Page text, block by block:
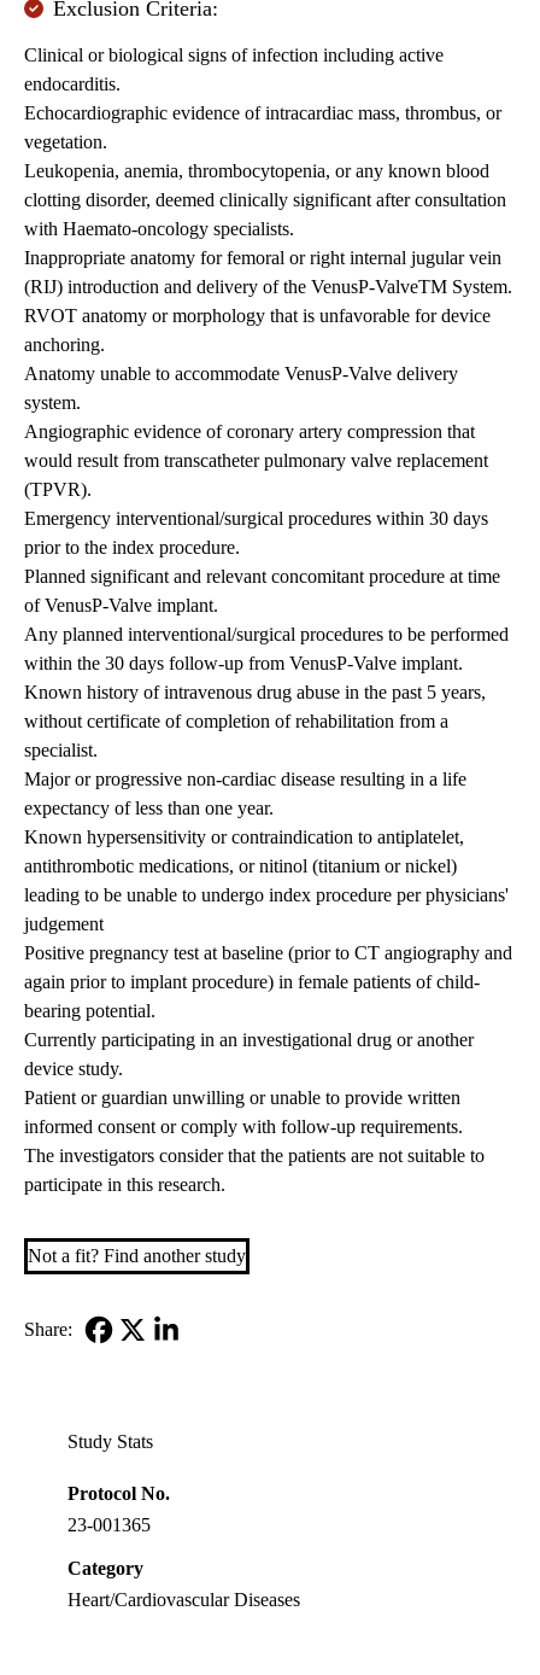
Exclusion Criteria:
Clinical or biological signs of infection including active
endocarditis.
Echocardiographic evidence of intracardiac mass, thrombus, or
vegetation.
Leukopenia, anemia, thrombocytopenia, or any known blood
clotting disorder, deemed clinically significant after consultation
with Haemato-oncology specialists.
Inappropriate anatomy for femoral or right internal jugular vein
(RIJ) introduction and delivery of the VenusP-ValveTM System.
RVOT anatomy or morphology that is unfavorable for device
anchoring.
Anatomy unable to accommodate VenusP-Valve delivery
system.
Angiographic evidence of coronary artery compression that
would result from transcatheter pulmonary valve replacement
(TPVR).
Emergency interventional/surgical procedures within 30 days
prior to the index procedure.
Planned significant and relevant concomitant procedure at time
of VenusP-Valve implant.
Any planned interventional/surgical procedures to be performed
within the 30 days follow-up from VenusP-Valve implant.
Known history of intravenous drug abuse in the past 5 years,
without certificate of completion of rehabilitation from a
specialist.
Major or progressive non-cardiac disease resulting in a life
expectancy of less than one year.
Known hypersensitivity or contraindication to antiplatelet,
antithrombotic medications, or nitinol (titanium or nickel)
leading to be unable to undergo index procedure per physicians'
judgement
Positive pregnancy test at baseline (prior to CT angiography and
again prior to implant procedure) in female patients of child-
bearing potential.
Currently participating in an investigational drug or another
device study.
Patient or guardian unwilling or unable to provide written
informed consent or comply with follow-up requirements.
The investigators consider that the patients are not suitable to
participate in this research.
Not a fit? Find another study
Share:
Study Stats
Protocol No.
23-001365
Category
Heart/Cardiovascular Diseases